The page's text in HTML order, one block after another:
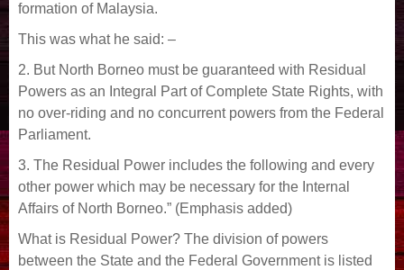
formation of Malaysia.
This was what he said: –
2. But North Borneo must be guaranteed with Residual
Powers as an Integral Part of Complete State Rights, with
no over-riding and no concurrent powers from the Federal
Parliament.
3. The Residual Power includes the following and every
other power which may be necessary for the Internal
Affairs of North Borneo.” (Emphasis added)
What is Residual Power? The division of powers
between the State and the Federal Government is listed